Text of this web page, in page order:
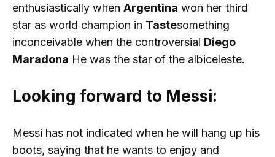
enthusiastically when Argentina won her third
star as world champion in Tastesomething
inconceivable when the controversial Diego
Maradona He was the star of the albiceleste.
Looking forward to Messi:
Messi has not indicated when he will hang up his
boots, saying that he wants to enjoy and